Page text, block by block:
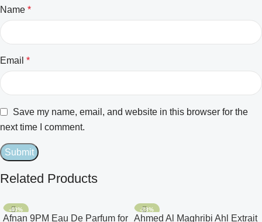
Name *
Email *
Save my name, email, and website in this browser for the
next time I comment.
Related Products
-40%
Afnan 9PM Eau De Parfum for
-28%
Ahmed Al Maghribi Ahl Extrait